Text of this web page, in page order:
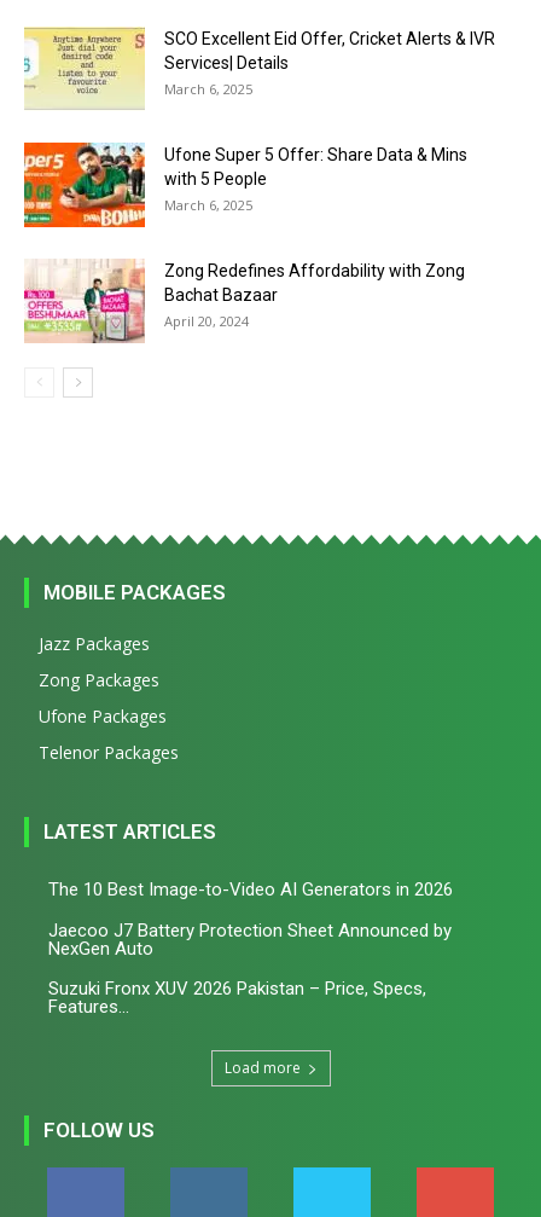
SCO Excellent Eid Offer, Cricket Alerts & IVR
Services| Details
March 6, 2025
Ufone Super 5 Offer: Share Data & Mins
with 5 People
March 6, 2025
Zong Redefines Affordability with Zong
Bachat Bazaar
April 20, 2024
MOBILE PACKAGES
Jazz Packages
Zong Packages
Ufone Packages
Telenor Packages
LATEST ARTICLES
The 10 Best Image-to-Video AI Generators in 2026
Jaecoo J7 Battery Protection Sheet Announced by
NexGen Auto
Suzuki Fronx XUV 2026 Pakistan – Price, Specs,
Features...
Load more
FOLLOW US